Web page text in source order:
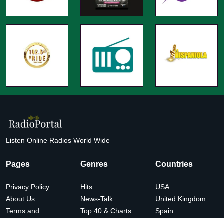
Listen Online Radios World Wide
Pages
Privacy Policy
About Us
Terms and
Genres
Hits
News-Talk
Top 40 & Charts
Countries
USA
United Kingdom
Spain